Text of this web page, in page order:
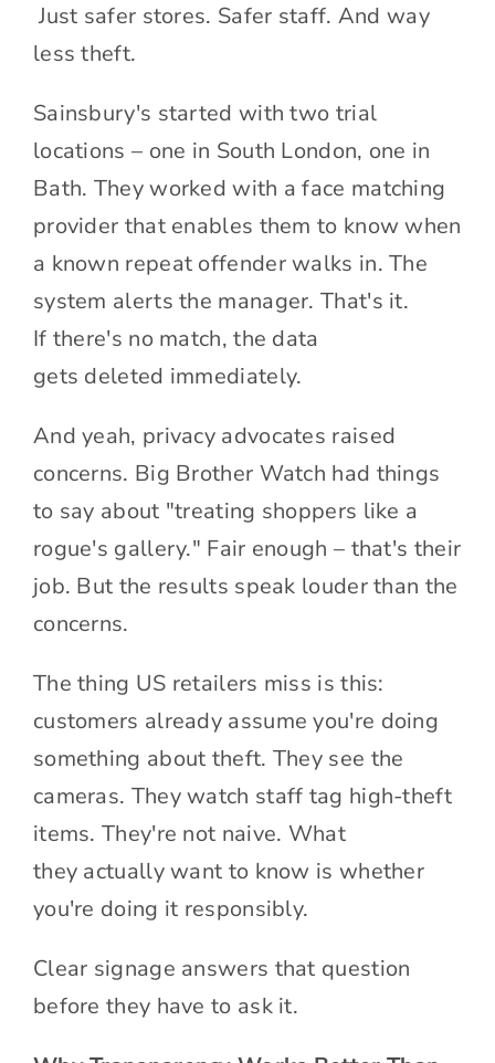
Just safer stores. Safer staff. And way
less theft.
Sainsbury's started with two trial
locations – one in South London, one in
Bath. They worked with a face matching
provider that enables them to know when
a known repeat offender walks in. The
system alerts the manager. That's it.
If there's no match, the data
gets deleted immediately.
And yeah, privacy advocates raised
concerns. Big Brother Watch had things
to say about "treating shoppers like a
rogue's gallery." Fair enough – that's their
job. But the results speak louder than the
concerns.
The thing US retailers miss is this:
customers already assume you're doing
something about theft. They see the
cameras. They watch staff tag high-theft
items. They're not naive. What
they actually want to know is whether
you're doing it responsibly.
Clear signage answers that question
before they have to ask it.